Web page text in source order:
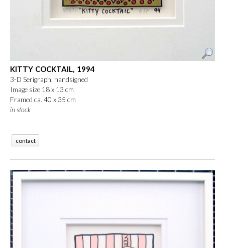
KITTY COCKTAIL, 1994
3-D Serigraph, handsigned
Image size 18 x 13 cm
Framed ca. 40 x 35 cm
in stock
contact